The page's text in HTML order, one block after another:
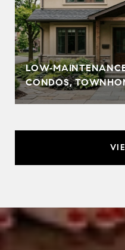
CONDOS,